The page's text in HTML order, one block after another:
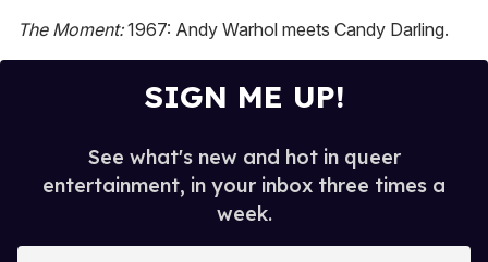
15
seconds
The Moment:1967: Andy Warhol meets Candy Darling.
SIGN ME UP!
See what's new and hot in queer
entertainment, in your inbox three times a
week.